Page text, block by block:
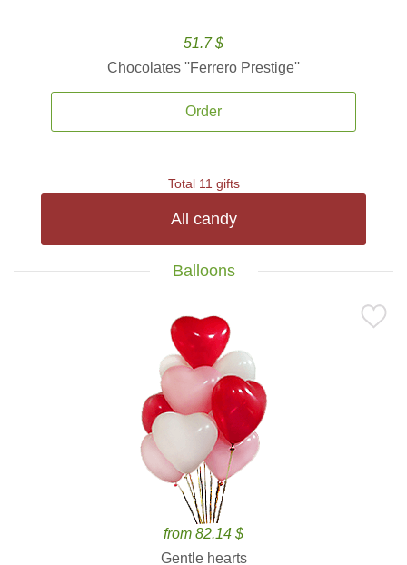
51.7 $
Chocolates ''Ferrero Prestige''
Order
Total 11 gifts
All candy
Balloons
from 82.14 $
Gentle hearts